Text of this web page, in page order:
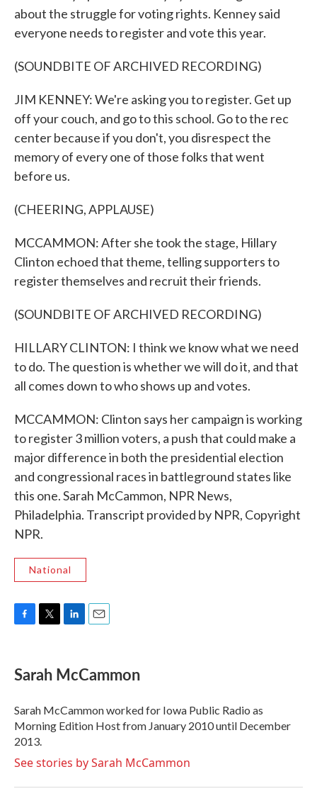
about the struggle for voting rights. Kenney said
everyone needs to register and vote this year.
(SOUNDBITE OF ARCHIVED RECORDING)
JIM KENNEY: We're asking you to register. Get up
off your couch, and go to this school. Go to the rec
center because if you don't, you disrespect the
memory of every one of those folks that went
before us.
(CHEERING, APPLAUSE)
MCCAMMON: After she took the stage, Hillary
Clinton echoed that theme, telling supporters to
register themselves and recruit their friends.
(SOUNDBITE OF ARCHIVED RECORDING)
HILLARY CLINTON: I think we know what we need
to do. The question is whether we will do it, and that
all comes down to who shows up and votes.
MCCAMMON: Clinton says her campaign is working
to register 3 million voters, a push that could make a
major difference in both the presidential election
and congressional races in battleground states like
this one. Sarah McCammon, NPR News,
Philadelphia. Transcript provided by NPR, Copyright
NPR.
National
e
b
o
k
t
t
r
k
e
I
n
i
l
Sarah McCammon
Sarah McCammon worked for Iowa Public Radio as
Morning Edition Host from January 2010 until December
2013.
See stories by Sarah McCammon